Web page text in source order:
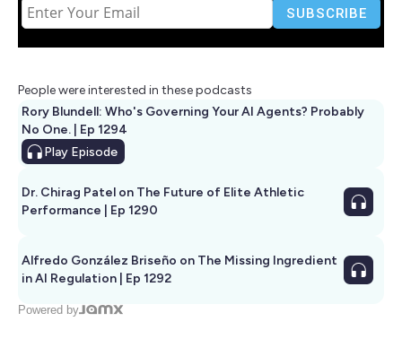
People were interested in these podcasts
Rory Blundell: Who's Governing Your AI Agents? Probably
No One. | Ep 1294
Play Episode
Dr. Chirag Patel on The Future of Elite Athletic
Performance | Ep 1290
Alfredo González Briseño on The Missing Ingredient
in AI Regulation | Ep 1292
Powered by